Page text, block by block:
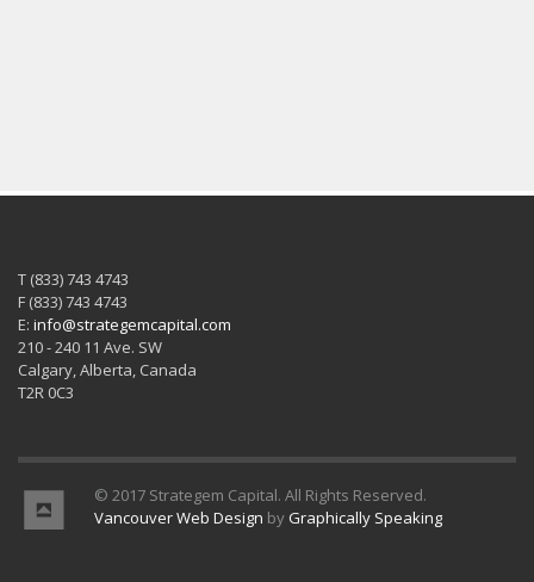
T (833) 743 4743
F (833) 743 4743
E: info@strategemcapital.com
210 - 240 11 Ave. SW
Calgary, Alberta, Canada
T2R 0C3
© 2017 Strategem Capital. All Rights Reserved.
Vancouver Web Design by Graphically Speaking